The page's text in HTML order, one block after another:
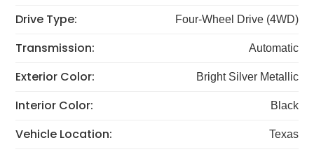
Drive Type: Four-Wheel Drive (4WD)
Transmission: Automatic
Exterior Color: Bright Silver Metallic
Interior Color: Black
Vehicle Location: Texas